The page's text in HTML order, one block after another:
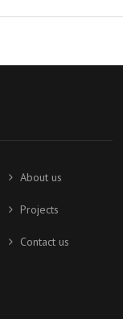
About us
Projects
Contact us